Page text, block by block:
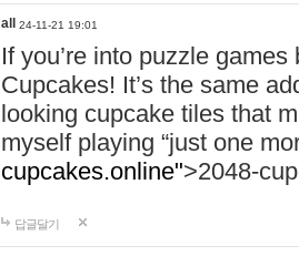
all 24-11-21 19:01
If you’re into puzzle
Cupcakes! It’s the same
looking cupcake tiles that
myself playing “just one
cupcakes.online">2048-
답글달기